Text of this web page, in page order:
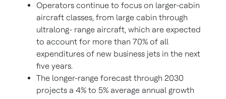
Operators continue to focus on larger-cabin
aircraft classes, from large cabin through
ultralong- range aircraft, which are expected
to account for more than 70% of all
expenditures of new business jets in the next
five years.
The longer-range forecast through 2030
projects a 4% to 5% average annual growth